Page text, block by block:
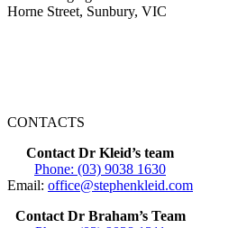
Horne Street, Sunbury, VIC
CONTACTS
Contact Dr Kleid’s team
Phone: (03) 9038 1630
Email: office@stephenkleid.com
Contact Dr Braham’s Team